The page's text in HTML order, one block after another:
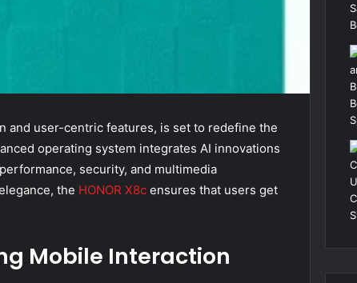
and user-centric features, is set to redefine the
operating system integrates AI innovations
security, and multimedia
the HONOR X8c ensures that users get
Mobile Interaction